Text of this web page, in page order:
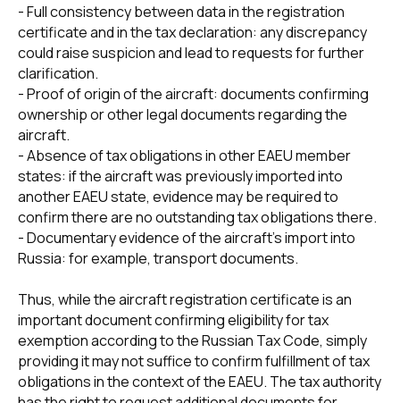
- Full consistency between data in the registration
certificate and in the tax declaration: any discrepancy
could raise suspicion and lead to requests for further
clarification.
- Proof of origin of the aircraft: documents confirming
ownership or other legal documents regarding the
aircraft.
- Absence of tax obligations in other EAEU member
states: if the aircraft was previously imported into
another EAEU state, evidence may be required to
confirm there are no outstanding tax obligations there.
- Documentary evidence of the aircraft's import into
Russia: for example, transport documents.
Thus, while the aircraft registration certificate is an
important document confirming eligibility for tax
exemption according to the Russian Tax Code, simply
providing it may not suffice to confirm fulfillment of tax
obligations in the context of the EAEU. The tax authority
+7 495 760-12-24